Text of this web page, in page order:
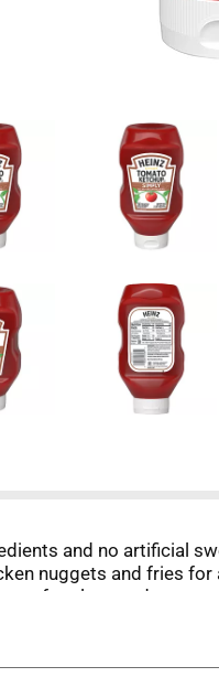
and no artificial
nuggets and fries
for clean and easy